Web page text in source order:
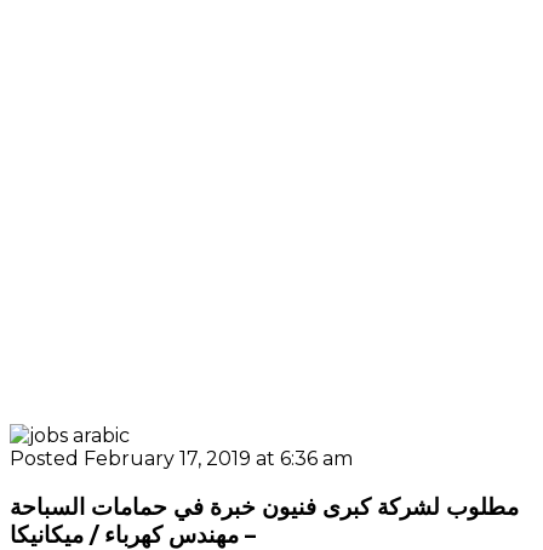
Posted February 17, 2019 at 6:36 am
مطلوب لشركة كبرى فنيون خبرة في حمامات السباحة
– مهندس كهرباء / ميكانيكا